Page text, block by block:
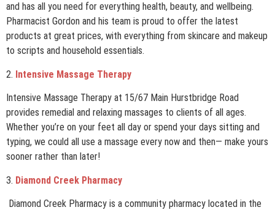
and has all you need for everything health, beauty, and wellbeing.
Pharmacist Gordon and his team is proud to offer the latest
products at great prices, with everything from skincare and makeup
to scripts and household essentials.
2. Intensive Massage Therapy
Intensive Massage Therapy at 15/67 Main Hurstbridge Road
provides remedial and relaxing massages to clients of all ages.
Whether you’re on your feet all day or spend your days sitting and
typing, we could all use a massage every now and then— make yours
sooner rather than later!
3. Diamond Creek Pharmacy
Diamond Creek Pharmacy is a community pharmacy located in the